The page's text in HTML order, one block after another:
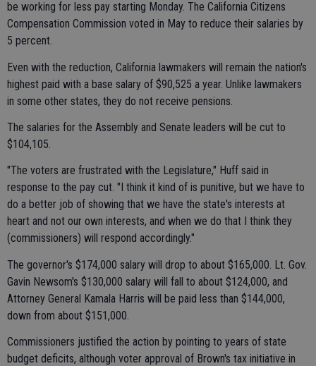
be working for less pay starting Monday. The California Citizens
Compensation Commission voted in May to reduce their salaries by
5 percent.
Even with the reduction, California lawmakers will remain the nation's
highest paid with a base salary of $90,525 a year. Unlike lawmakers
in some other states, they do not receive pensions.
The salaries for the Assembly and Senate leaders will be cut to
$104,105.
"The voters are frustrated with the Legislature," Huff said in
response to the pay cut. "I think it kind of is punitive, but we have to
do a better job of showing that we have the state's interests at
heart and not our own interests, and when we do that I think they
(commissioners) will respond accordingly."
The governor's $174,000 salary will drop to about $165,000. Lt. Gov.
Gavin Newsom's $130,000 salary will fall to about $124,000, and
Attorney General Kamala Harris will be paid less than $144,000,
down from about $151,000.
Commissioners justified the action by pointing to years of state
budget deficits, although voter approval of Brown's tax initiative in